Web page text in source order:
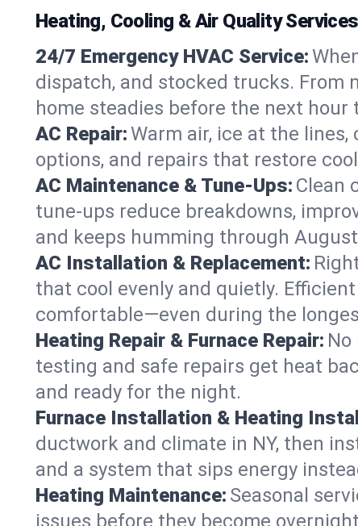
Heating, Cooling & Air Quality
24/7 Emergency HVAC Service:
dispatch, and stocked trucks. From
home steadies before the next hour
AC Repair:Warm air, ice at the
options, and repairs that restore
AC Maintenance & Tune-Ups: Clean
tune-ups reduce breakdowns,
and keeps humming through
AC Installation & Replacement:
that cool evenly and quietly.
comfortable—even during the
Heating Repair & Furnace Repair:
testing and safe repairs get heat
and ready for the night.
Furnace Installation & Heating
ductwork and climate in NY, then
and a system that sips energy
Heating Maintenance: Seasonal
issues before they become